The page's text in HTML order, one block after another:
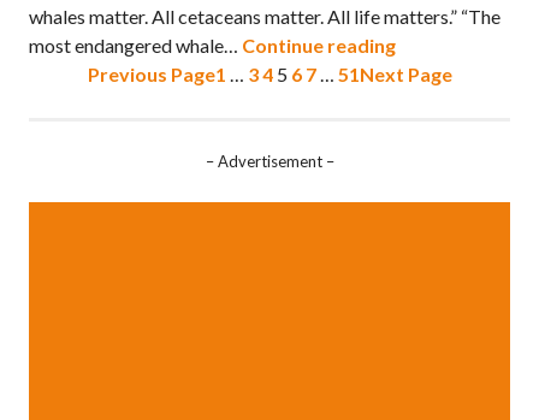
whales matter. All cetaceans matter. All life matters.” “The
most endangered whale… Continue reading
Previous Page1 34 5 6 7 51 Next Page
– Advertisement –